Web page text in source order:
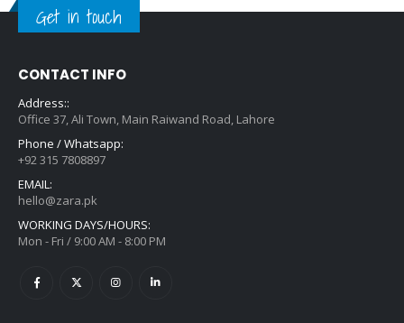
Get in touch
CONTACT INFO
Address::
Office 37, Ali Town, Main Raiwand Road, Lahore
Phone / Whatsapp:
+92 315 7808897
EMAIL:
hello@zara.pk
WORKING DAYS/HOURS:
Mon - Fri / 9:00 AM - 8:00 PM